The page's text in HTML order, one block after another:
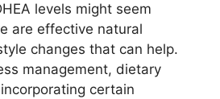
levels might seem
are effective natural
changes that can help.
management, dietary
certain